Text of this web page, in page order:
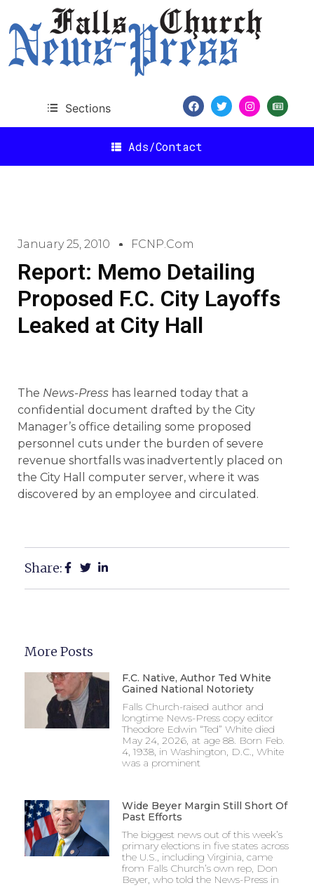
Sections
Ads/Contact
January 25, 2010 FCNP.com
Report: Memo Detailing
Proposed F.C. City Layoffs
Leaked at City Hall
The News-Press has learned today that a
confidential document drafted by the City
Manager’s office detailing some proposed
personnel cuts under the burden of severe
revenue shortfalls was inadvertently placed on
the City Hall computer server, where it was
discovered by an employee and circulated.
Share:
More Posts
F.C. Native, Author Ted White
Gained National Notoriety
Falls Church-raised author and
longtime News-Press copy editor
Theodore Edwin “Ted” White died
May 24, 2026, at age 88. Born Feb.
4, 1938, in Washington, D.C., White
was a prominent
Wide Beyer Margin Still Short Of
Past Efforts
The biggest news out of this week’s
primary elections in five states across
the U.S., including Virginia, came
from Falls Church’s own rep, Don
Beyer, who told the News-Press in